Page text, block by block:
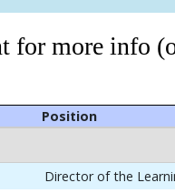
for more info
Position
Director of the